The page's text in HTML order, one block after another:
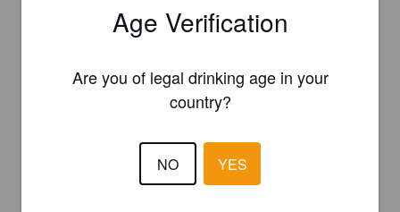
Age Verification
Are you of legal drinking age in your
country?
NO YES